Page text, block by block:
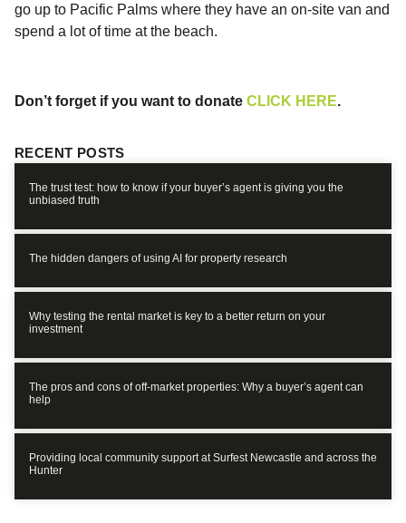
go up to Pacific Palms where they have an on-site van and
spend a lot of time at the beach.
Don’t forget if you want to donate CLICK HERE.
RECENT POSTS
The trust test: how to know if your buyer’s agent is giving you the
unbiased truth
The hidden dangers of using AI for property research
Why testing the rental market is key to a better return on your
investment
The pros and cons of off-market properties: Why a buyer’s agent can
help
Providing local community support at Surfest Newcastle and across the
Hunter